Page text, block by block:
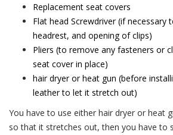
Replacement seat covers
Flat head Screwdriver (if necessary
headrest, and opening of clips)
Pliers (to remove any fasteners or
seat cover in place)
hair dryer or heat gun (before
leather to let it stretch out)
You have to use either hair dryer or heat
so that it stretches out, then you have to